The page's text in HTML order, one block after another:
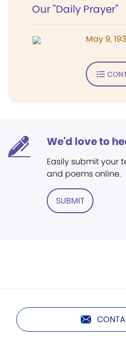
Our "Daily Prayer"
May 9,
We'd love to
Easily submit your
and poems online.
SUBMIT